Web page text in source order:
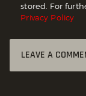
stored. For
Privacy Policy